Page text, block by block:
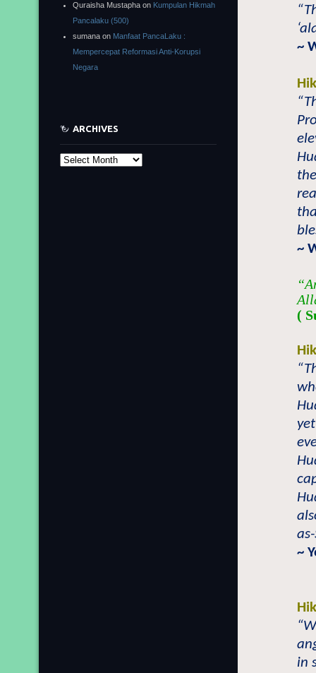
~
~
(
~
in
Quraisha Mustapha on Kumpulan Hikmah
Pancalaku (500)
sumana on Manfaat PancaLaku :
Mempercepat Reformasi Anti-Korupsi
Negara
ARCHIVES
Archives